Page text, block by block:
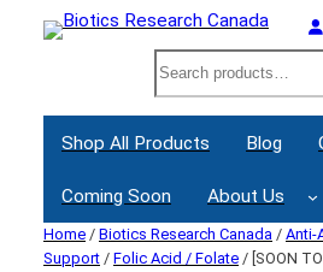
Search
Shop All Products Blog
Coming Soon About Us
Home / Biotics Research Canada / Anti-
Support / Folic Acid / Folate / [SOON